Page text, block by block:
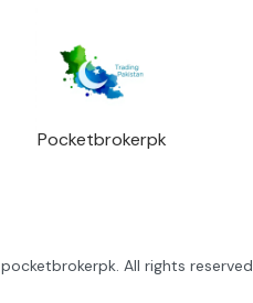
Pocketbrokerpk
pocketbrokerpk . All rights reserved.